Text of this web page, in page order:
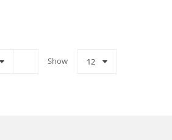
Show 12